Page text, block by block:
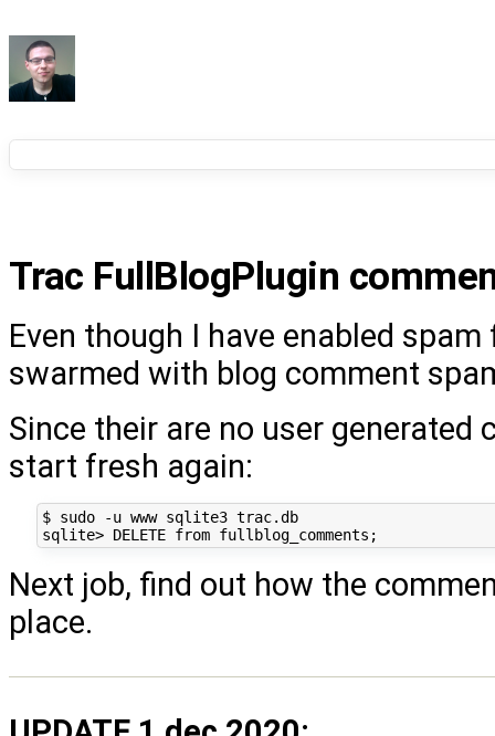
Trac FullBlogPlugin
Even though I have enabled
swarmed with blog comment
Since their are no user generated
start fresh again:
$ sudo -u www sqlite3 trac.db
Next job, find out how the
place.